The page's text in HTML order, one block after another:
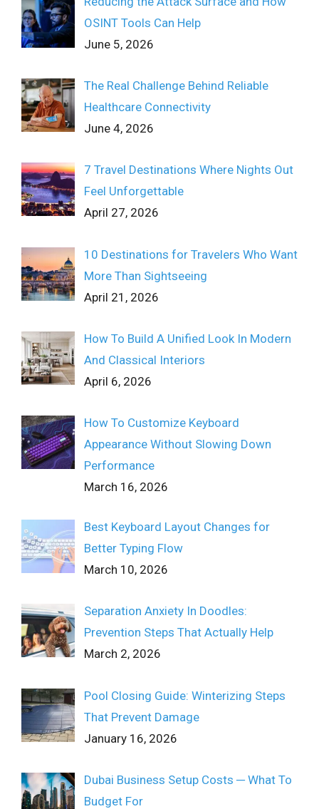
OSINT Tools Can Help
June 5, 2026
The Real Challenge Behind Reliable
Healthcare Connectivity
June 4, 2026
7 Travel Destinations Where Nights Out
Feel Unforgettable
April 27, 2026
10 Destinations for Travelers Who Want
More Than Sightseeing
April 21, 2026
How To Build A Unified Look In Modern
And Classical Interiors
April 6, 2026
How To Customize Keyboard
Appearance Without Slowing Down
Performance
March 16, 2026
Best Keyboard Layout Changes for
Better Typing Flow
March 10, 2026
Separation Anxiety In Doodles:
Prevention Steps That Actually Help
March 2, 2026
Pool Closing Guide: Winterizing Steps
That Prevent Damage
January 16, 2026
Dubai Business Setup Costs ─ What To
Budget For